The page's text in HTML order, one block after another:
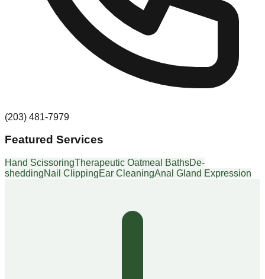
(203) 481-7979
Featured Services
Hand ScissoringTherapeutic Oatmeal BathsDe-
sheddingNail ClippingEar CleaningAnal Gland Expression